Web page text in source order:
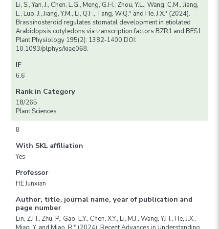
Li, S., Yan, J., Chen, L.G., Meng, G.H., Zhou, Y.L., Wang, C.M., Jiang,
L., Luo, J., Jiang, Y.M., Li, Q.F., Tang, W.Q.* and He, J.X.* (2024).
Brassinosteroid regulates stomatal development in etiolated
Arabidopsis cotyledons via transcription factors BZR1 and BES1.
Plant Physiology 195(2): 1382-1400.DOI:
10.1093/plphys/kiae068.
IF
6.6
Rank in Category
18/265
Plant Sciences
8
With SKL affiliation
Yes
Professor
HE Junxian
Author, title, journal name, year of publication and
page number
Lin, Z.H., Zhu, P., Gao, L.Y., Chen, X.Y., Li, M.J., Wang, Y.H., He, J.X.,